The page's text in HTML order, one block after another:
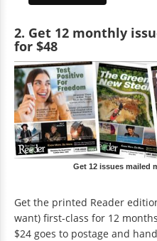
2. Get 12 monthly
for $48
Get 12 issues mailed
Get the printed Reader
want) first-class for 12
$24 goes to postage and